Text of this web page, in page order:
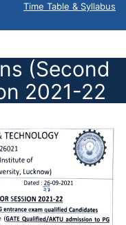
Time Table & Syllabus
(Second
2021-22